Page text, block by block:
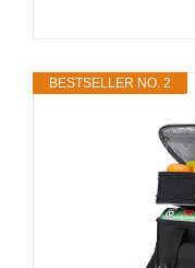
BESTSELLER NO. 2